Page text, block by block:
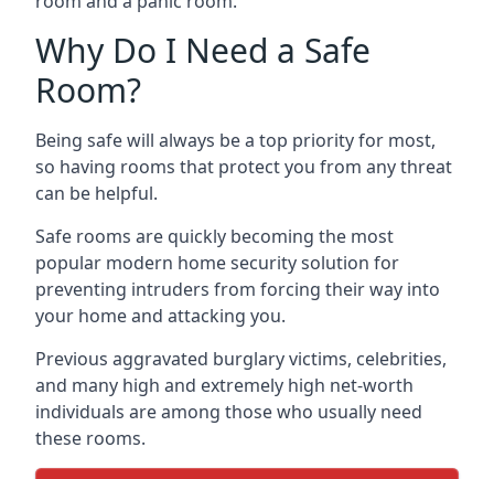
Why Do I Need a Safe
Room?
Being safe will always be a top priority for most,
so having rooms that protect you from any threat
can be helpful.
Safe rooms are quickly becoming the most
popular modern home security solution for
preventing intruders from forcing their way into
your home and attacking you.
Previous aggravated burglary victims, celebrities,
and many high and extremely high net-worth
individuals are among those who usually need
these rooms.